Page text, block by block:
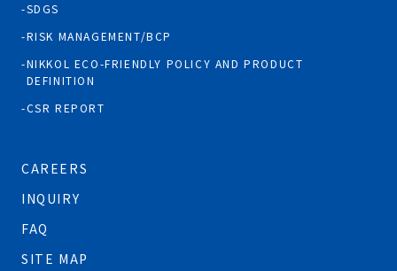
SDGS
RISK MANAGEMENT/BCP
NIKKOL ECO-FRIENDLY POLICY AND PRODUCT
DEFINITION
CSR REPORT
CAREERS
INQUIRY
FAQ
SITE MAP